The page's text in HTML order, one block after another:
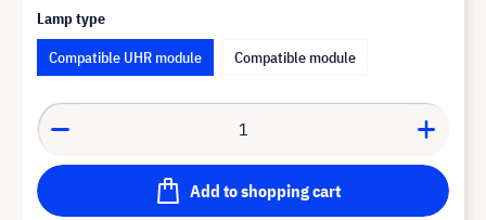
Lamp type
Compatible UHR module
Compatible module
Add to shopping cart